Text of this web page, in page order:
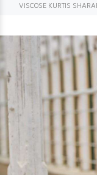
VISCOSE KURTIS